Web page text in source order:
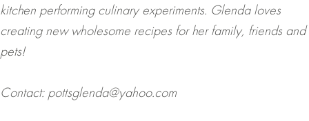
kitchen performing culinary experiments. Glenda loves
creating new wholesome recipes for her family, friends and
pets!
Contact:pottsglenda@yahoo.com